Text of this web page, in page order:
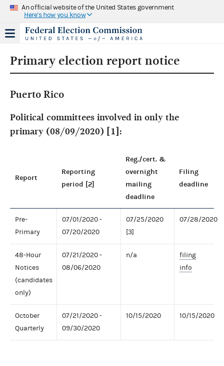
An official website of the United States government
Here's how you know
Primary election report notice
Puerto Rico
Political committees involved in only the
primary (08/09/2020) [1]:
Report
Reporting
period [2]
Reg./cert. &
overnight
mailing
deadline
Filing
deadline
Pre-
Primary
07/01/2020 -
07/20/2020
07/25/2020
[3]
07/28/2020
48-Hour
Notices
(candidates
only)
07/21/2020 -
08/06/2020
n/a
filing
info
October
Quarterly
07/21/2020 -
09/30/2020
10/15/2020 10/15/2020